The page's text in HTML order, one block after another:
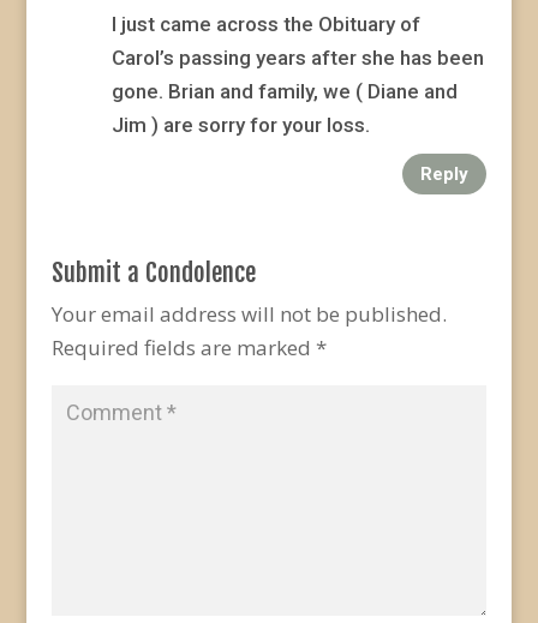
I just came across the Obituary of
Carol’s passing years after she has been
gone. Brian and family, we ( Diane and
Jim ) are sorry for your loss.
Reply
Submit a Condolence
Your email address will not be published.
Required fields are marked *